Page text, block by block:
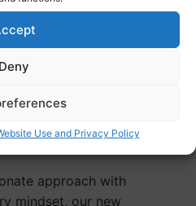
Deny
Use and Privacy Policy
valued and encouraged
should prioritise the well-
creating a positive
approach with
mindset, our new